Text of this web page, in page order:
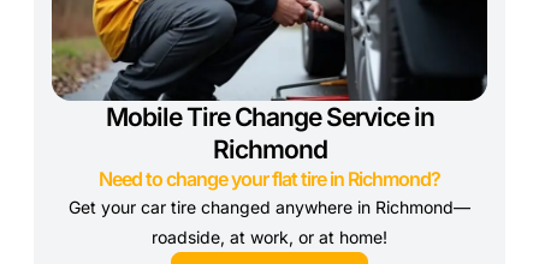
Mobile Tire Change Service in
Richmond
Need to change your flat tire in Richmond?
Get your car tire changed anywhere in Richmond—
roadside, at work, or at home!